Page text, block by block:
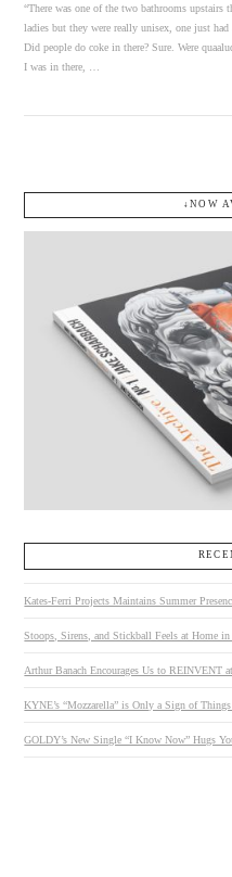
“There was one of the two bathrooms upstairs
ladies but they were really unisex, one just
Did people do coke in there? Sure. Were
I was in there, …
↓NOW
Kates-Ferri Projects Maintains Summer
Stoops, Sirens, and Stickball Feels at Home in
Arthur Banach Encourages Us to REINVENT
KYNE’s “Mozzarella” is Only a Sign of Things
GOLDY’s New Single “I Know Now” Hugs